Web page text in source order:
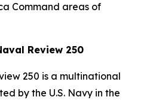
Command areas of
Review 250
250 is a multinational
by the U.S. Navy in the